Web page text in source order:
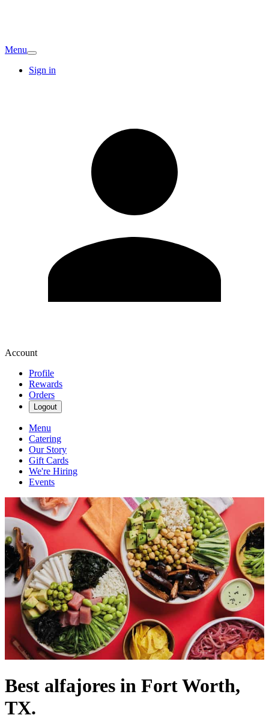
Menu
Sign in
Account
Profile
Rewards
Orders
Logout
Menu
Catering
Our Story
Gift Cards
We're Hiring
Events
Best alfajores in Fort Worth,
TX.